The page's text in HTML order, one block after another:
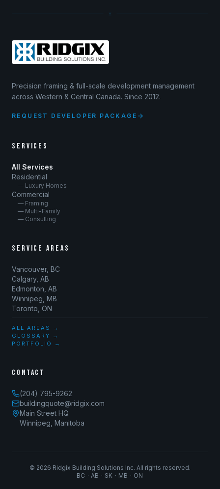
Precision framing & full-scale development management
across Western & Central Canada. Since 2012.
REQUEST DEVELOPER PACKAGE
SERVICES
All Services
Residential
— Luxury Homes
Commercial
— Framing
— Multi-Family
— Consulting
SERVICE AREAS
Vancouver, BC
Calgary, AB
Edmonton, AB
Winnipeg, MB
Toronto, ON
ALL AREAS →
GLOSSARY →
PORTFOLIO →
CONTACT
(204) 795-9262
buildingquote@ridgix.com
Main Street HQ
Winnipeg, Manitoba
© 2026 Ridgix Building Solutions Inc. All rights reserved.
BC · AB · SK · MB · ON